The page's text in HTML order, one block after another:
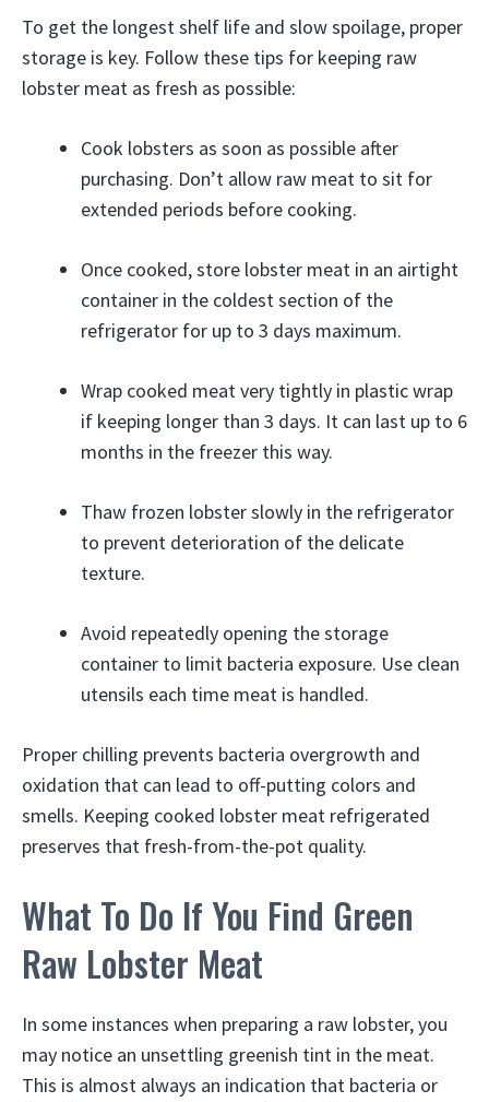
To get the longest shelf life and slow spoilage, proper
storage is key. Follow these tips for keeping raw
lobster meat as fresh as possible:
Cook lobsters as soon as possible after
purchasing. Don’t allow raw meat to sit for
extended periods before cooking.
Once cooked, store lobster meat in an airtight
container in the coldest section of the
refrigerator for up to 3 days maximum.
Wrap cooked meat very tightly in plastic wrap
if keeping longer than 3 days. It can last up to 6
months in the freezer this way.
Thaw frozen lobster slowly in the refrigerator
to prevent deterioration of the delicate
texture.
Avoid repeatedly opening the storage
container to limit bacteria exposure. Use clean
utensils each time meat is handled.
Proper chilling prevents bacteria overgrowth and
oxidation that can lead to off-putting colors and
smells. Keeping cooked lobster meat refrigerated
preserves that fresh-from-the-pot quality.
What To Do If You Find Green
Raw Lobster Meat
In some instances when preparing a raw lobster, you
may notice an unsettling greenish tint in the meat.
This is almost always an indication that bacteria or